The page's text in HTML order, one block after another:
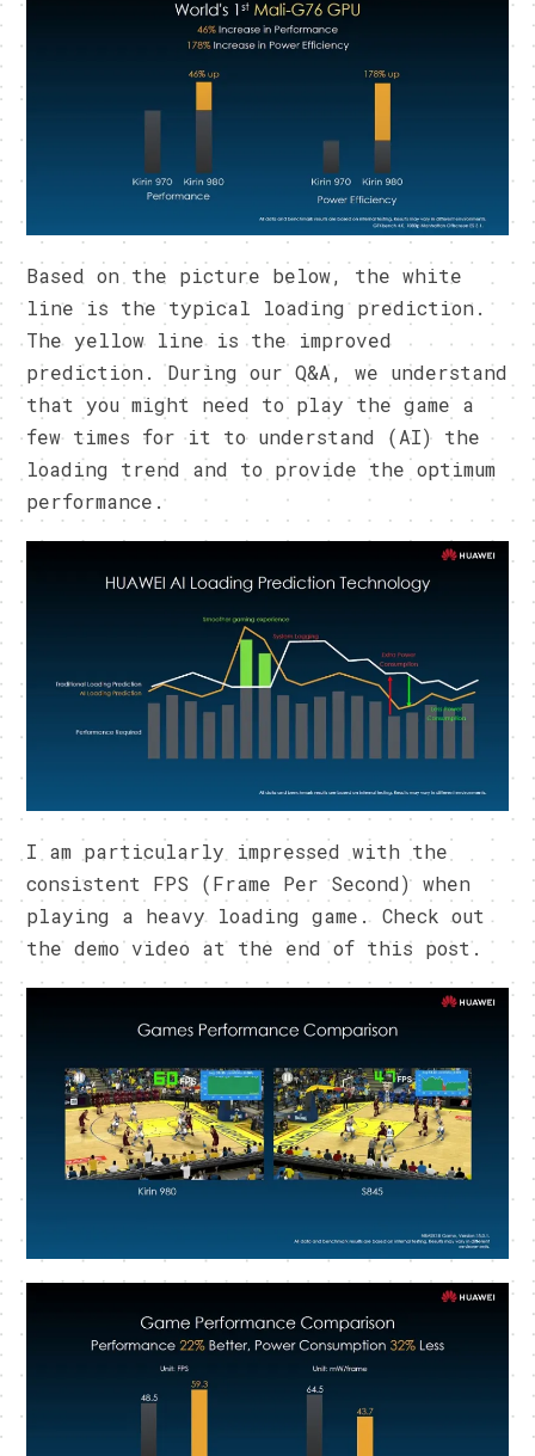
Based on the picture below, the white
line is the typical loading prediction.
The yellow line is the improved
prediction. During our Q&A, we understand
that you might need to play the game a
few times for it to understand (AI) the
loading trend and to provide the optimum
performance.
I am particularly impressed with the
consistent FPS (Frame Per Second) when
playing a heavy loading game. Check out
the demo video at the end of this post.